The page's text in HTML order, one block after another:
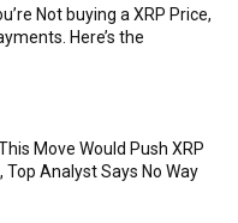
Not buying a XRP Price,
Here’s the
Move Would Push XRP
Top Analyst Says No Way